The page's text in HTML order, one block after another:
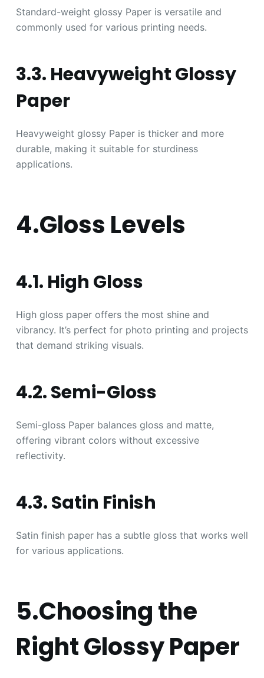
Standard-weight glossy Paper is versatile and
commonly used for various printing needs.
3.3. Heavyweight Glossy
Paper
Heavyweight glossy Paper is thicker and more
durable, making it suitable for sturdiness
applications.
4.Gloss Levels
4.1. High Gloss
High gloss paper offers the most shine and
vibrancy. It’s perfect for photo printing and projects
that demand striking visuals.
4.2. Semi-Gloss
Semi-gloss Paper balances gloss and matte,
offering vibrant colors without excessive
reflectivity.
4.3. Satin Finish
Satin finish paper has a subtle gloss that works well
for various applications.
5.Choosing the
Right Glossy Paper